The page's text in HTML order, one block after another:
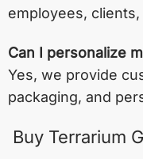
employees,
Can I personalize
Yes, we provide
packaging, and
Buy Terrarium